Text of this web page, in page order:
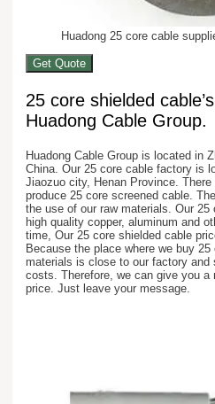
Huadong 25 core cable
Get Quote
25 core shielded
Huadong Cable Group.
Huadong Cable Group is located in
China. Our 25 core cable factory is
Jiaozuo city, Henan Province.
produce 25 core screened cable.
the use of our raw materials. Our
high quality copper, aluminum and
time, Our 25 core shielded cable
Because the place where we buy
materials is close to our factory
costs. Therefore, we can give you a
price. Just leave your message.